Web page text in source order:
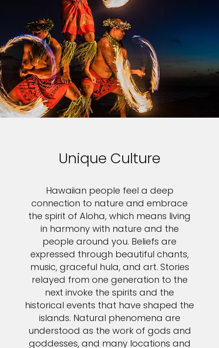
Unique Culture
Hawaiian people feel a deep
connection to nature and embrace
the spirit of Aloha, which means living
in harmony with nature and the
people around you. Beliefs are
expressed through beautiful chants,
music, graceful hula, and art. Stories
relayed from one generation to the
next invoke the spirits and the
historical events that have shaped the
islands. Natural phenomena are
understood as the work of gods and
goddesses, and many locations and